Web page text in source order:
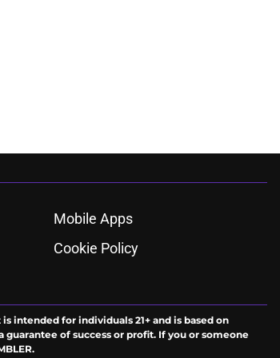
Mobile Apps
Cookie Policy
intended for individuals 21+ and is based on
of success or profit. If you or someone